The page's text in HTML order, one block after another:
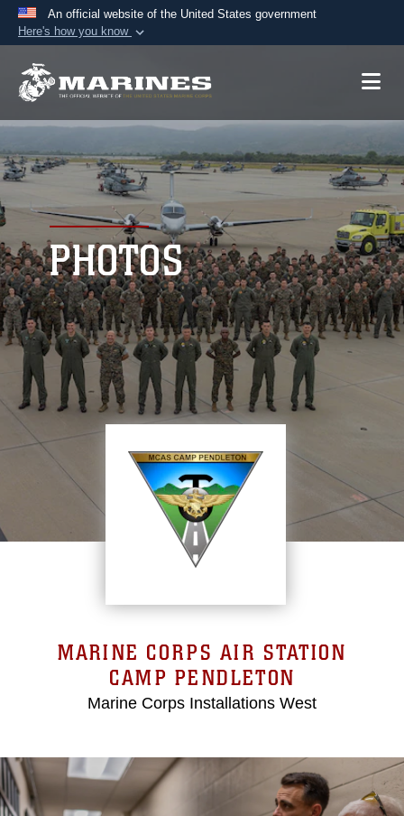
An official website of the United States government
Here's how you know
A.mil website belongs to an official U.S.
States.
Secure .mil websites use HTTPS
) orhttps://
connected to the .mil website. Share sensitive
information only on official, secure websites.
PHOTOS
MARINE CORPS AIR STATION
CAMP PENDLETON
Marine Corps Installations West